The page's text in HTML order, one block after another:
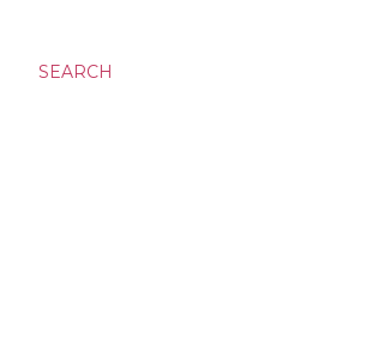
SEARCH